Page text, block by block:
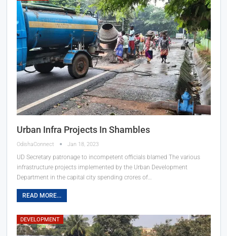
Urban Infra Projects In Shambles
OdishaConnect Jan 18, 2023
UD Secretary patronage to incompetent officials blamed The various
infrastructure projects implemented by the Urban Development
Department in the capital city spending crores of…
READ MORE...
DEVELOPMENT